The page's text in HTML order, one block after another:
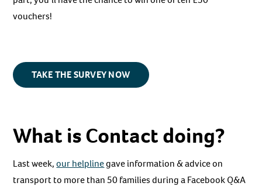
vouchers!
TAKE THE SURVEY NOW
What is Contact doing?
Last week,our helplinegave information & advice on
transport to more than 50 families during a Facebook Q&A